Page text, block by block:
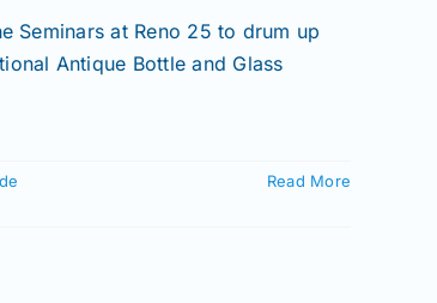
Seminars at Reno 25 to drum up
Antique Bottle and Glass
Read More